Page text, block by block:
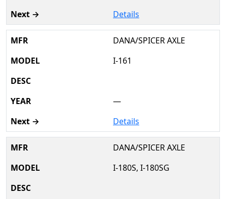
Details
DANA/SPICER AXLE
I-161
—
Details
DANA/SPICER AXLE
I-180S, I-180SG